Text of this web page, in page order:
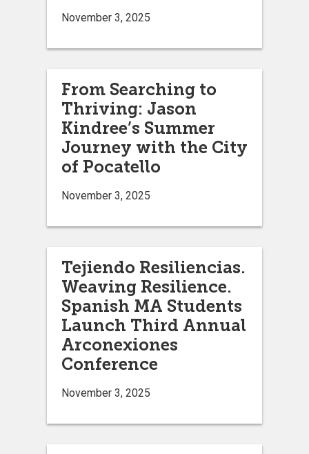
November 3, 2025
From Searching to
Thriving: Jason
Kindree’s Summer
Journey with the City
of Pocatello
November 3, 2025
Tejiendo Resiliencias.
Weaving Resilience.
Spanish MA Students
Launch Third Annual
Arconexiones
Conference
November 3, 2025